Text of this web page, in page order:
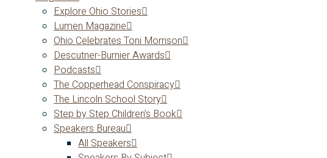
Explore Ohio Stories
Lumen Magazine
Ohio Celebrates Toni Morrison
Descutner-Burnier Awards
Podcasts
The Copperhead Conspiracy
The Lincoln School Story
Step by Step Children’s Book
Speakers Bureau
All Speakers